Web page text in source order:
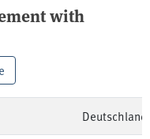
with